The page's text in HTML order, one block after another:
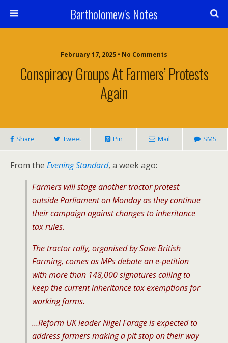
Bartholomew's Notes
February 17, 2025 • No Comments
Conspiracy Groups At Farmers’ Protests
Again
Share Tweet Pin Mail SMS
From the Evening Standard, a week ago:
Farmers will stage another tractor protest
outside Parliament on Monday as they continue
their campaign against changes to inheritance
tax rules.
The tractor rally, organised by Save British
Farming, comes as MPs debate an e-petition
with more than 148,000 signatures calling to
keep the current inheritance tax exemptions for
working farms.
…Reform UK leader Nigel Farage is expected to
address farmers making a pit stop on their way